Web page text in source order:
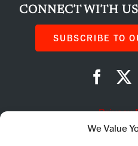
We Value
CONNECT WITH US
SUBSCRIBE TO
Privacy